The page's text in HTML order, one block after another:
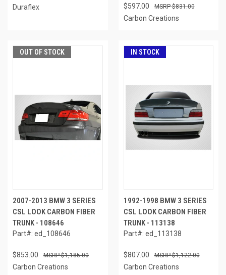
Duraflex $597.00 $831.00
Carbon Creations
OUT OF STOCK
2007-2013 BMW 3 SERIES
CSL LOOK CARBON FIBER
TRUNK - 108646
Part#: ed_108646
$853.00 $1,185.00
Carbon Creations
IN STOCK
1992-1998 BMW 3 SERIES
CSL LOOK CARBON FIBER
TRUNK - 113138
Part#: ed_113138
$807.00 $1,122.00
Carbon Creations